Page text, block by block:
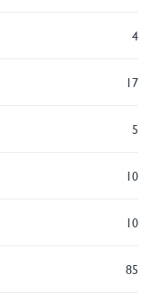
4
17
5
10
10
85